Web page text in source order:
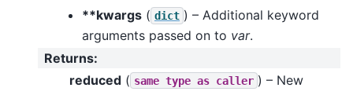
**kwargs ( dict ) – Additional keyword
arguments passed on to var.
Returns:
reduced ( same type as caller ) – New